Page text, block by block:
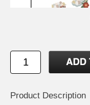
Product Description